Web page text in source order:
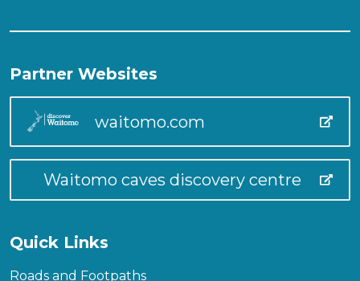
Partner Websites
waitomo.com
Waitomo caves discovery centre
Quick Links
Roads and Footpaths